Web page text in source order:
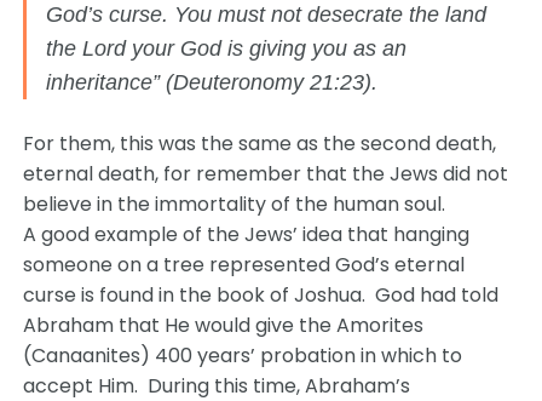
God’s curse. You must not desecrate the land
the Lord your God is giving you as an
inheritance” (Deuteronomy 21:23).
For them, this was the same as the second death,
eternal death, for remember that the Jews did not
believe in the immortality of the human soul.
A good example of the Jews’ idea that hanging
someone on a tree represented God’s eternal
curse is found in the book of Joshua. God had told
Abraham that He would give the Amorites
(Canaanites) 400 years’ probation in which to
accept Him. During this time, Abraham’s